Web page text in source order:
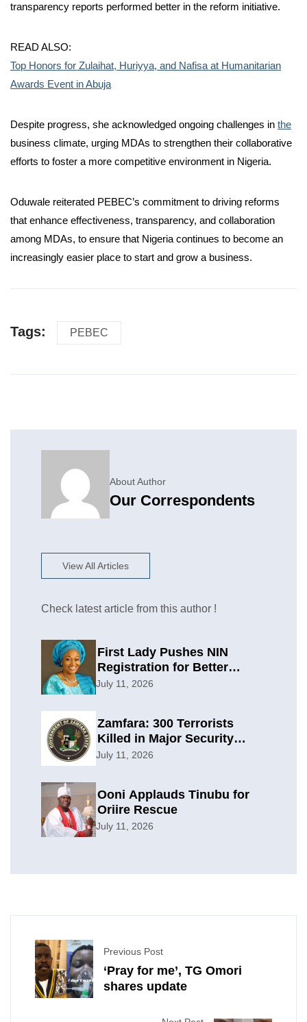
transparency reports performed better in the reform initiative.
READ ALSO:
Top Honors for Zulaihat, Huriyya, and Nafisa at Humanitarian
Awards Event in Abuja
Despite progress, she acknowledged ongoing challenges in the
business climate, urging MDAs to strengthen their collaborative
efforts to foster a more competitive environment in Nigeria.
Oduwale reiterated PEBEC’s commitment to driving reforms
that enhance effectiveness, transparency, and collaboration
among MDAs, to ensure that Nigeria continues to become an
increasingly easier place to start and grow a business.
Tags: PEBEC
About Author
Our Correspondents
View All Articles
Check latest article from this author !
First Lady Pushes NIN
Registration for Better
Planning
July 11, 2026
Zamfara: 300 Terrorists
Killed in Major Security
Offensive
July 11, 2026
Ooni Applauds Tinubu for
Oriire Rescue
July 11, 2026
Previous Post
‘Pray for me’, TG Omori
shares update